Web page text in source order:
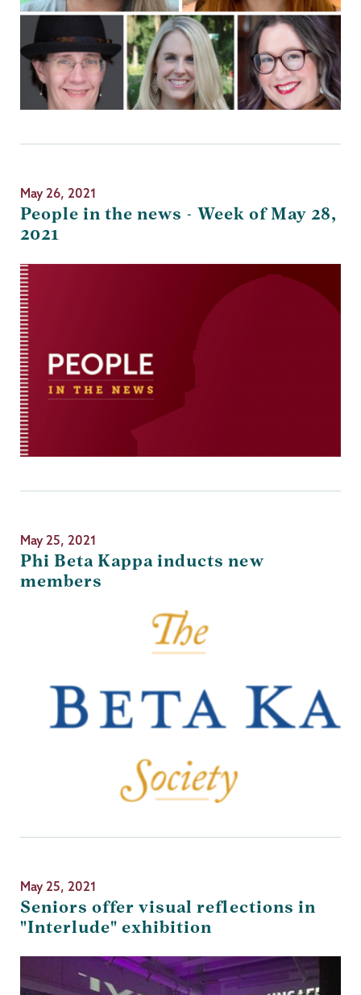
May 26, 2021
People in the news - Week of May 28,
2021
May 25, 2021
Phi Beta Kappa inducts new
members
May 25, 2021
Seniors offer visual reflections in
"Interlude" exhibition